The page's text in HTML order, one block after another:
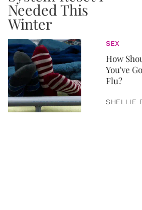
SEX
How
You've
Flu?
SHELLIE